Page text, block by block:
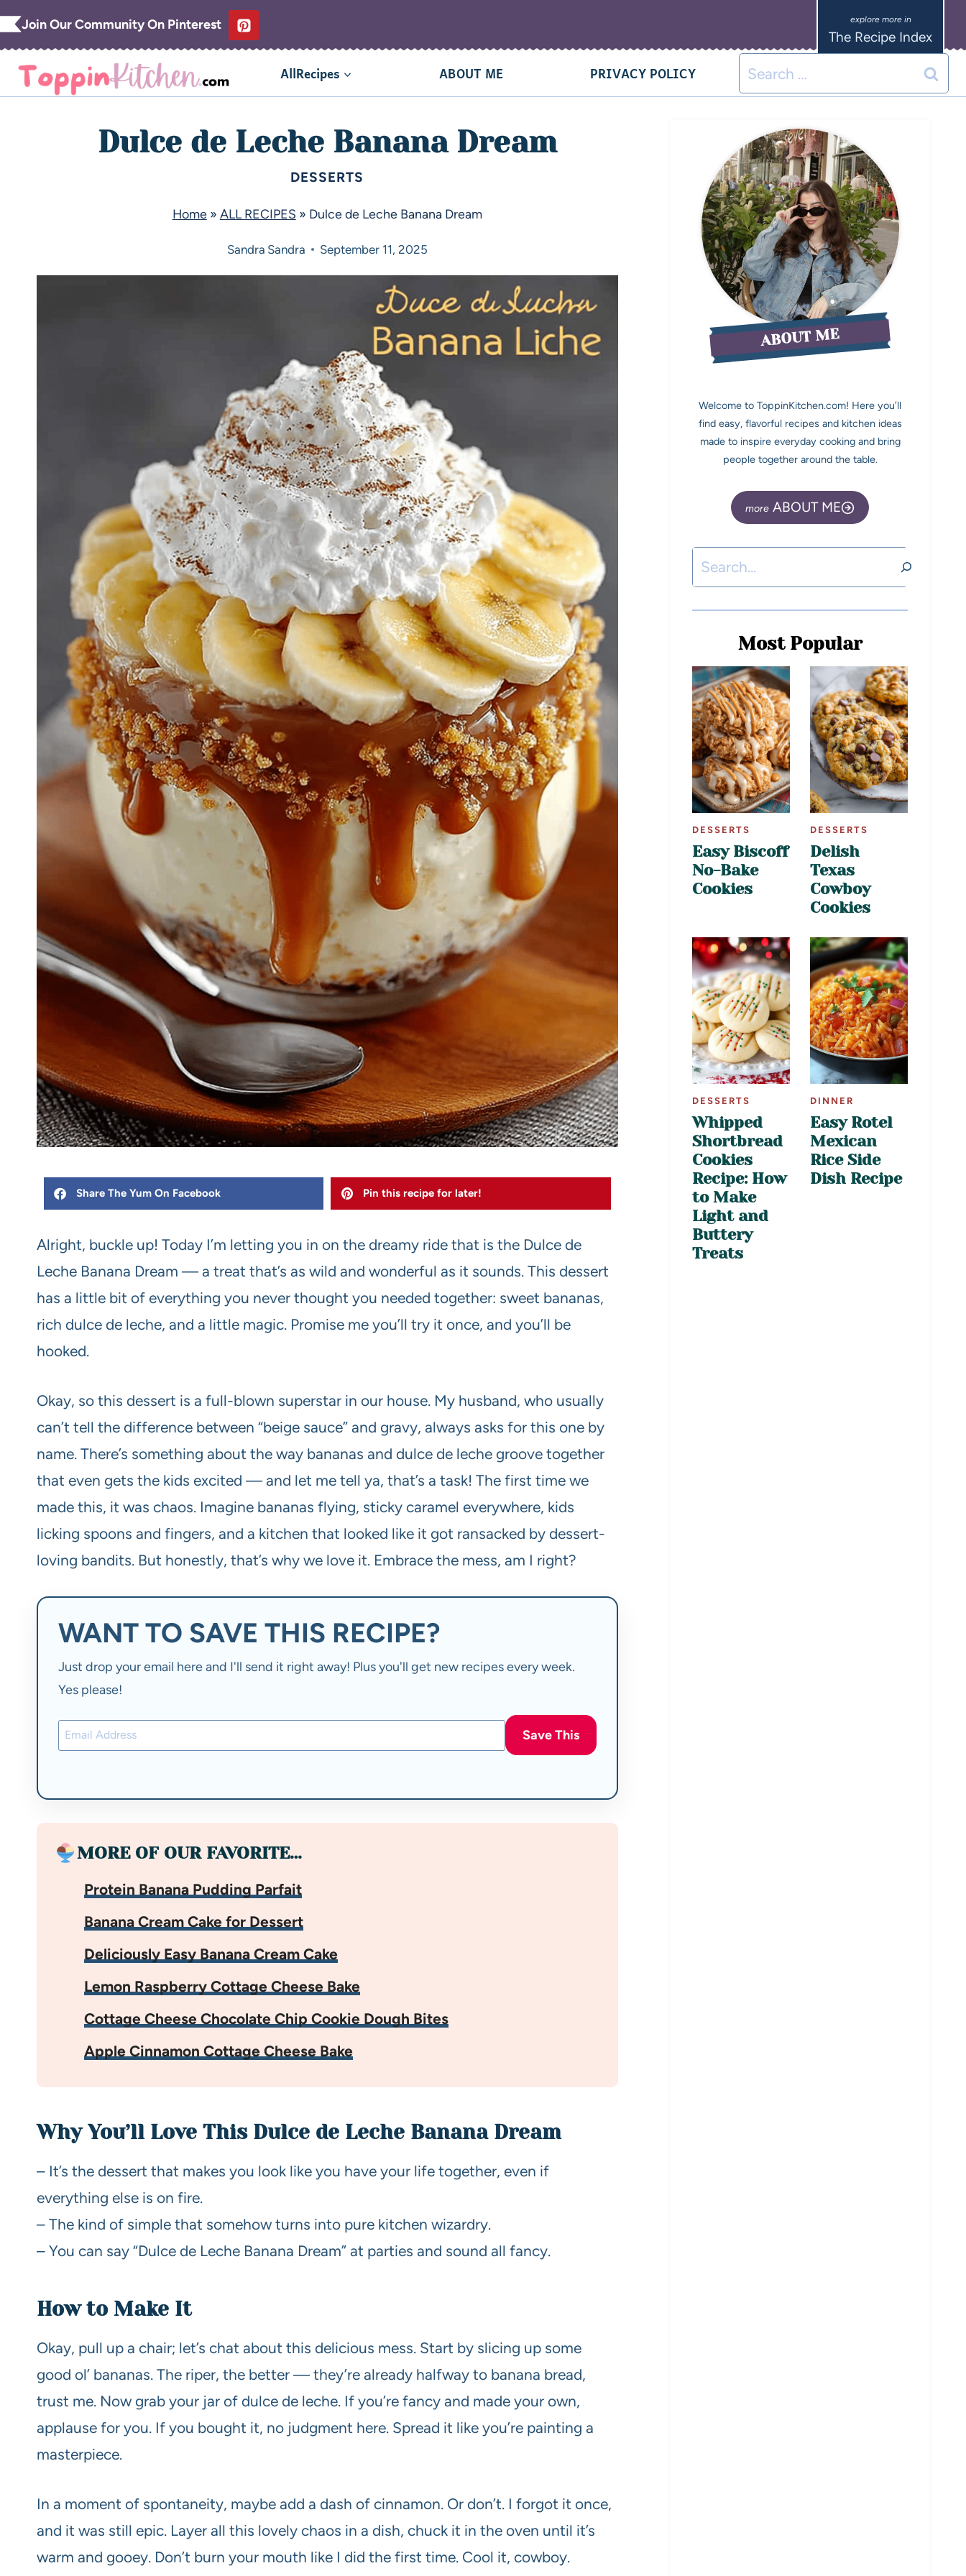
Join Our Community On Pinterest
The Recipe Index
AllRecipes ABOUT ME PRIVACY POLICY
Dulce de Leche Banana Dream
DESSERTS
Home» ALL RECIPES » Dulce de Leche Banana Dream
Sandra Sandra September 11, 2025
Share The Yum On Facebook Pin this recipe for later!
Alright, buckle up! Today I’m letting you in on the dreamy ride that is the Dulce de
Leche Banana Dream — a treat that’s as wild and wonderful as it sounds. This dessert
has a little bit of everything you never thought you needed together: sweet bananas,
rich dulce de leche, and a little magic. Promise me you’ll try it once, and you’ll be
hooked.
Okay, so this dessert is a full-blown superstar in our house. My husband, who usually
can’t tell the difference between “beige sauce” and gravy, always asks for this one by
name. There’s something about the way bananas and dulce de leche groove together
that even gets the kids excited — and let me tell ya, that’s a task! The first time we
made this, it was chaos. Imagine bananas flying, sticky caramel everywhere, kids
licking spoons and fingers, and a kitchen that looked like it got ransacked by dessert-
loving bandits. But honestly, that’s why we love it. Embrace the mess, am I right?
WANT TO SAVE THIS RECIPE?
Just drop your email here and I'll send it right away! Plus you'll get new recipes every week.
Yes please!
Save This
MORE OF OUR FAVORITE…
Protein Banana Pudding Parfait
Banana Cream Cake for Dessert
Deliciously Easy Banana Cream Cake
Lemon Raspberry Cottage Cheese Bake
Cottage Cheese Chocolate Chip Cookie Dough Bites
Apple Cinnamon Cottage Cheese Bake
Why You’ll Love This Dulce de Leche Banana Dream
– It’s the dessert that makes you look like you have your life together, even if
everything else is on fire.
– The kind of simple that somehow turns into pure kitchen wizardry.
– You can say “Dulce de Leche Banana Dream” at parties and sound all fancy.
How to Make It
Okay, pull up a chair; let’s chat about this delicious mess. Start by slicing up some
good ol’ bananas. The riper, the better — they’re already halfway to banana bread,
trust me. Now grab your jar of dulce de leche. If you’re fancy and made your own,
applause for you. If you bought it, no judgment here. Spread it like you’re painting a
masterpiece.
In a moment of spontaneity, maybe add a dash of cinnamon. Or don’t. I forgot it once,
and it was still epic. Layer all this lovely chaos in a dish, chuck it in the oven until it’s
warm and gooey. Don’t burn your mouth like I did the first time. Cool it, cowboy.
ABOUT ME
Welcome to ToppinKitchen.com! Here you’ll
find easy, flavorful recipes and kitchen ideas
made to inspire everyday cooking and bring
people together around the table.
ABOUT ME
Most Popular
DESSERTS
Easy Biscoff
No-Bake
Cookies
DESSERTS
Delish
Texas
Cowboy
Cookies
DESSERTS
Whipped
Shortbread
Cookies
Recipe: How
to Make
Light and
Buttery
Treats
DINNER
Easy Rotel
Mexican
Rice Side
Dish Recipe